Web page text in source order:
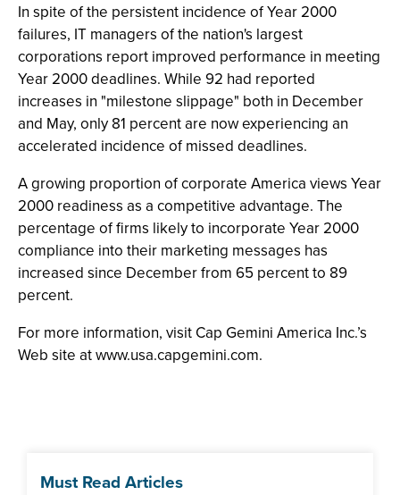
In spite of the persistent incidence of Year 2000
failures, IT managers of the nation's largest
corporations report improved performance in meeting
Year 2000 deadlines. While 92 had reported
increases in "milestone slippage" both in December
and May, only 81 percent are now experiencing an
accelerated incidence of missed deadlines.
A growing proportion of corporate America views Year
2000 readiness as a competitive advantage. The
percentage of firms likely to incorporate Year 2000
compliance into their marketing messages has
increased since December from 65 percent to 89
percent.
For more information, visit Cap Gemini America Inc.’s
Web site at www.usa.capgemini.com.
Must Read Articles